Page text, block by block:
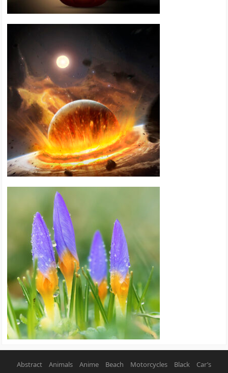
Abstract Animals Anime Beach Motorcycles Black Car’s